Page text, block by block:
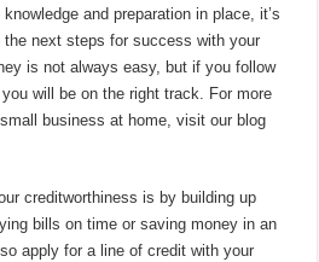
and preparation in place, it’s
next steps for success with your
is not always easy, but if you follow
will be on the right track. For more
business at home, visit our blog
creditworthiness is by building up
bills on time or saving money in an
apply for a line of credit with your